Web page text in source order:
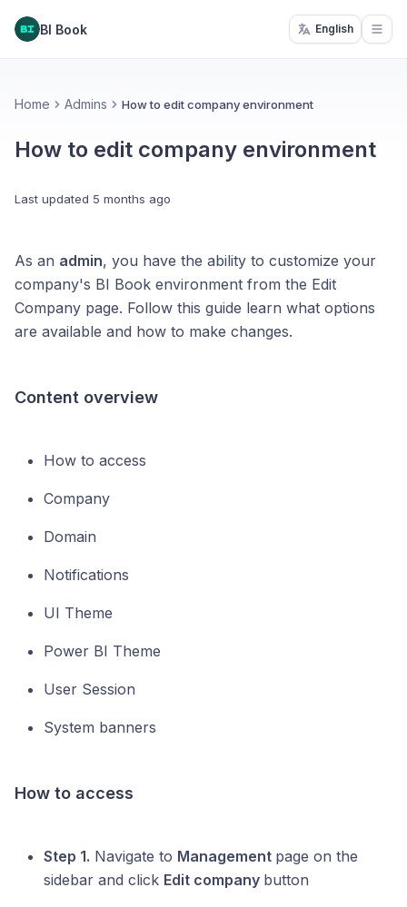
BI Book English
Home Admins How to edit company environment
How to edit company environment
Last updated 5 months ago
As an admin, you have the ability to customize your
company's BI Book environment from the Edit
Company page. Follow this guide learn what options
are available and how to make changes.
Content overview
How to access
Company
Domain
Notifications
UI Theme
Power BI Theme
User Session
System banners
How to access
Step 1. Navigate to Management page on the
sidebar and click Edit company button